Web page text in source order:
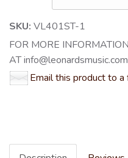
SKU: VL401ST-1
FOR MORE
AT info@leonardsmusic.com
Email this product to a